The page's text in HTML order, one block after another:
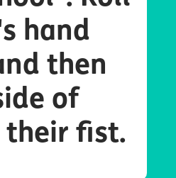
hand
then
of
their fist.